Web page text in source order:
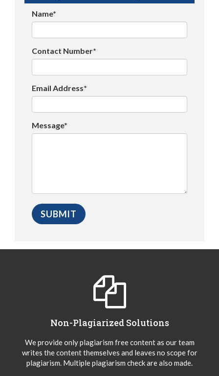
Name*
Contact Number*
Email Address*
Message*
Non-Plagiarized Solutions
We provide only plagiarism free content as our team
writes the content themselves and leaves no scope for
plagiarism. Multiple plagiarism check are also made.